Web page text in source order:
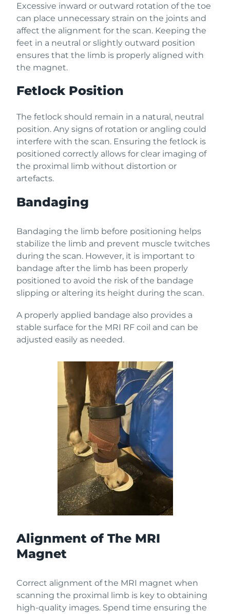
Excessive inward or outward rotation of the toe
can place unnecessary strain on the joints and
affect the alignment for the scan. Keeping the
feet in a neutral or slightly outward position
ensures that the limb is properly aligned with
the magnet.
Fetlock Position
The fetlock should remain in a natural, neutral
position. Any signs of rotation or angling could
interfere with the scan. Ensuring the fetlock is
positioned correctly allows for clear imaging of
the proximal limb without distortion or
artefacts.
Bandaging
Bandaging the limb before positioning helps
stabilize the limb and prevent muscle twitches
during the scan. However, it is important to
bandage after the limb has been properly
positioned to avoid the risk of the bandage
slipping or altering its height during the scan.
A properly applied bandage also provides a
stable surface for the MRI RF coil and can be
adjusted easily as needed.
Alignment of The MRI
Magnet
Correct alignment of the MRI magnet when
scanning the proximal limb is key to obtaining
high-quality images. Spend time ensuring the